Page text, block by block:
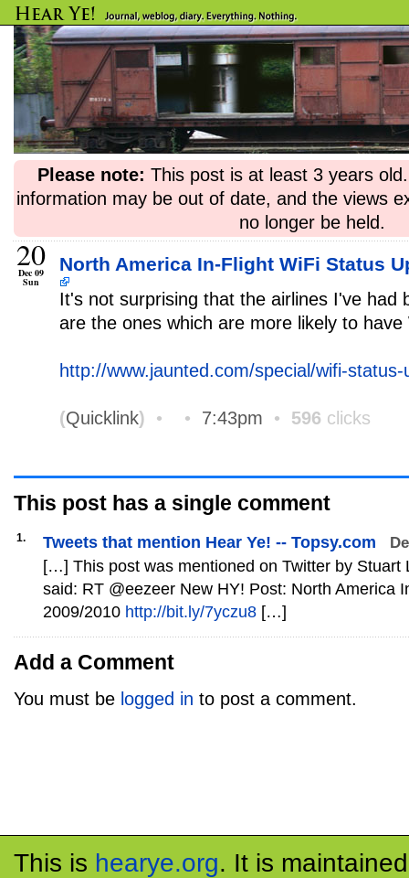
Please note: This post is at least 3 years
information may be out of date, and the views
no longer be held.
20
Dec 09
Sun
North America In-Flight WiFi Status
It's not surprising that the airlines I've had
are the ones which are more likely to have
http://www.jaunted.com/special/wifi-status-
(Quicklink) • • 7:43pm • 596 clicks
This post has a single comment
1. Tweets that mention Hear Ye! -- Topsy.com
[…] This post was mentioned on Twitter by Stuart
said: RT @eezeer New HY! Post: North America
2009/2010 http://bit.ly/7yczu8 […]
Add a Comment
You must be logged in to post a comment.
This is hearye.org. It is